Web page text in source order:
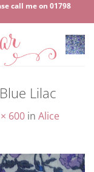
call me on ‍01798
Lilac
600 in Alice